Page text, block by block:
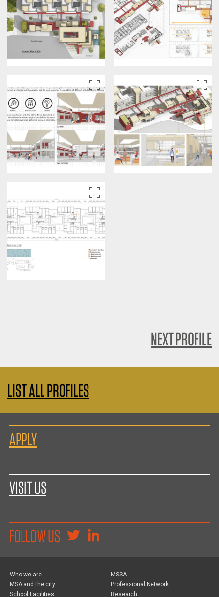
NEXT PROFILE
LIST ALL PROFILES
APPLY
VISIT US
FOLLOW US
Who we are
MSA and the city
School Facilities
MSSA
Professional Network
Research